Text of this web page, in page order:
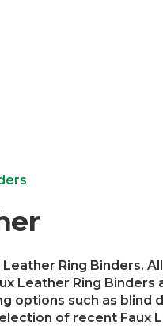
Ring Binders.
Leather Ring Binders
such as blind
of recent Faux